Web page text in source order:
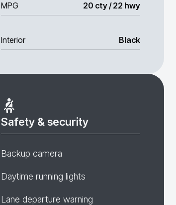
MPG 20 cty / 22 hwy
Interior Black
Safety & security
Backup camera
Daytime running lights
Lane departure warning